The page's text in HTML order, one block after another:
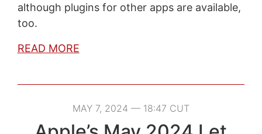
although plugins for other apps are available,
too.
READ MORE
MAY 7, 2024 — 18:47 CUT